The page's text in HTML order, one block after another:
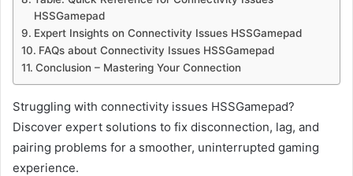
HSSGamepad
Expert Insights on Connectivity Issues HSSGamepad
FAQs about Connectivity Issues HSSGamepad
Conclusion – Mastering Your Connection
Struggling with connectivity issues HSSGamepad?
Discover expert solutions to fix disconnection, lag, and
pairing problems for a smoother, uninterrupted gaming
experience.